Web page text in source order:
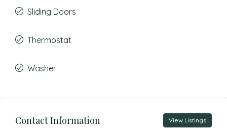
Sliding Doors
Thermostat
Washer
Contact Information View Listings